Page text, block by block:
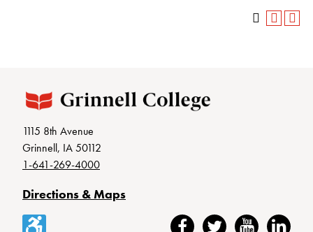
1115 8th Avenue
Grinnell, IA 50112
1-641-269-4000
Directions & Maps
Accessibility FacebookTwitter YouTubeLinkedIn